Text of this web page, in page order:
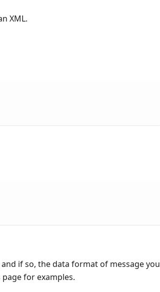
XML.
if so, the data format of message you
for examples.